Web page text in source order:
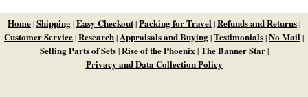
Home|Shipping|Easy Checkout|Packing for Travel|Refunds and Returns|
Customer Service|Research|Appraisals and Buying|Testimonials|No Mail|
Selling Parts of Sets|Rise of the Phoenix|The Banner Star|
Privacy and Data Collection Policy